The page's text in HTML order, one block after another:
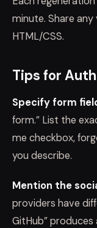
minute. Share
HTML/CSS.
Tips for
Specify form
form.” List the
me checkbox,
you describe.
Mention the
providers have
GitHub”